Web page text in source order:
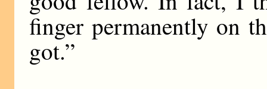
finger permanently on
got.”